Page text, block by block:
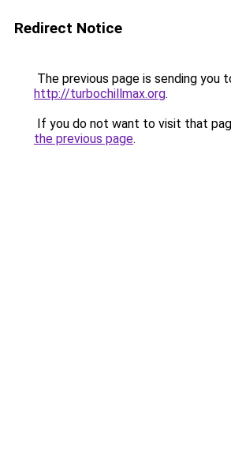
Redirect Notice
The previous page is sending you
http://turbochillmax.org.
If you do not want to visit that
the previous page.